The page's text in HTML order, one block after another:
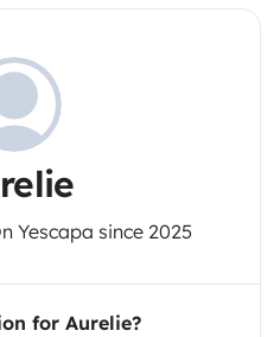
Yescapa since 2025
for Aurelie?